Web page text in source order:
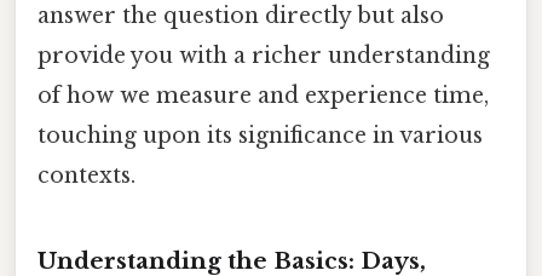
answer the question directly but also
provide you with a richer understanding
of how we measure and experience time,
touching upon its significance in various
contexts.
Understanding the Basics: Days,